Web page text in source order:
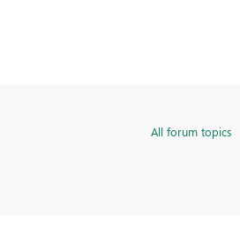
All forum topics